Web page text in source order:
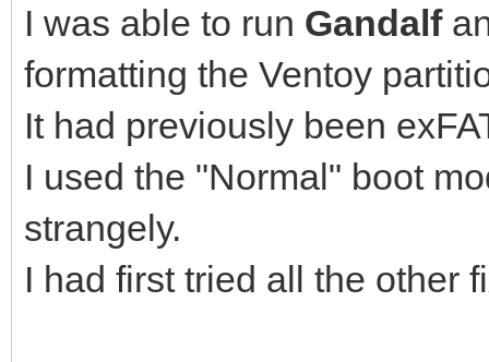
I was able to run Gandalf
formatting the Ventoy
It had previously been
I used the "Normal" boot
strangely.
I had first tried all the other